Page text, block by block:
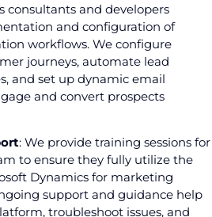
consultants and developers
and configuration of
workflows. We configure
journeys, automate lead
and set up dynamic email
and convert prospects
: We provide training sessions for
to ensure they fully utilize the
Dynamics for marketing
support and guidance help
troubleshoot issues, and